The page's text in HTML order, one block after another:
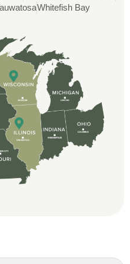
great to work with
From the
very
with the bid
with the insurance
whole crew was
John Robinson
and always
the office staff. I
them for your
Whitefish Bay